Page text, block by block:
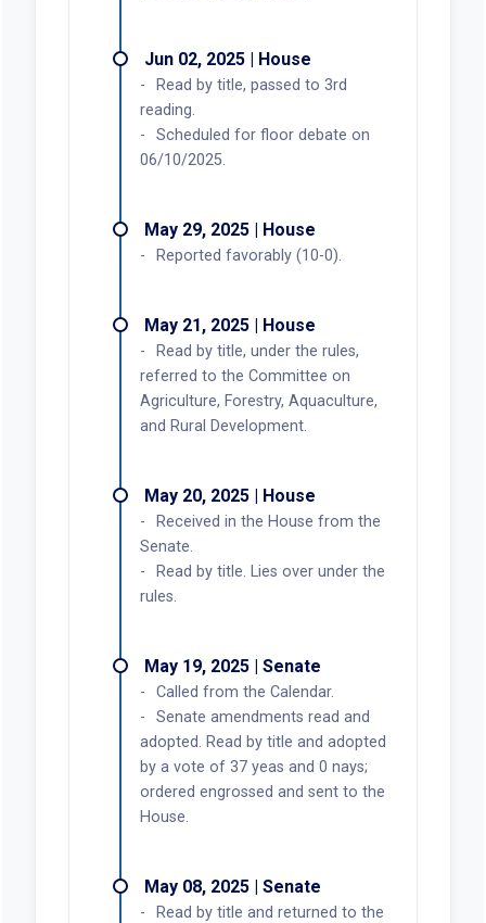
Jun 02, 2025 | House
Read by title, passed to 3rd
reading.
Scheduled for floor debate on
06/10/2025.
May 29, 2025 | House
Reported favorably (10-0).
May 21, 2025 | House
Read by title, under the rules,
referred to the Committee on
Agriculture, Forestry, Aquaculture,
and Rural Development.
May 20, 2025 | House
Received in the House from the
Senate.
Read by title. Lies over under the
rules.
May 19, 2025 | Senate
Called from the Calendar.
Senate amendments read and
adopted. Read by title and adopted
by a vote of 37 yeas and 0 nays;
ordered engrossed and sent to the
House.
May 08, 2025 | Senate
Read by title and returned to the